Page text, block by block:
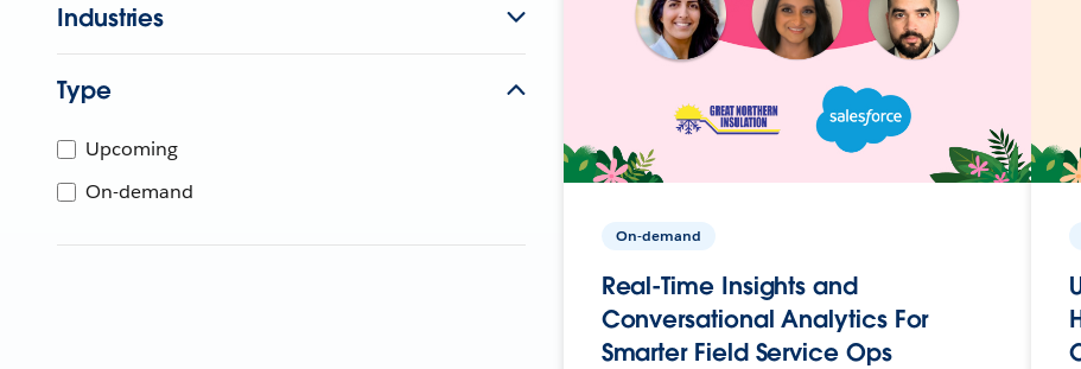
Industries
Type
Upcoming
On-demand
On-demand
Real-Time Insights and
Conversational Analytics For
Smarter Field Service Ops